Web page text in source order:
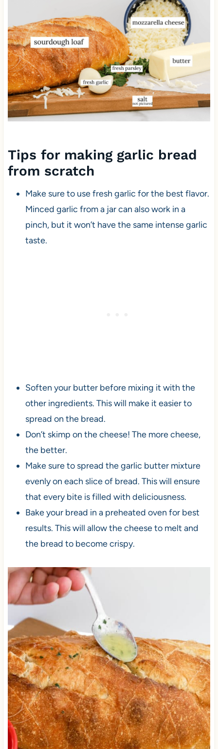
Tips for making garlic bread
from scratch
Make sure to use fresh garlic for the best flavor.
Minced garlic from a jar can also work in a
pinch, but it won’t have the same intense garlic
taste.
Soften your butter before mixing it with the
other ingredients. This will make it easier to
spread on the bread.
Don’t skimp on the cheese! The more cheese,
the better.
Make sure to spread the garlic butter mixture
evenly on each slice of bread. This will ensure
that every bite is filled with deliciousness.
Bake your bread in a preheated oven for best
results. This will allow the cheese to melt and
the bread to become crispy.